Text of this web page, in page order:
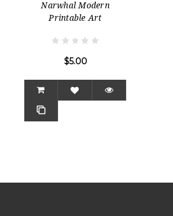
Narwhal Modern
Printable Art
$5.00